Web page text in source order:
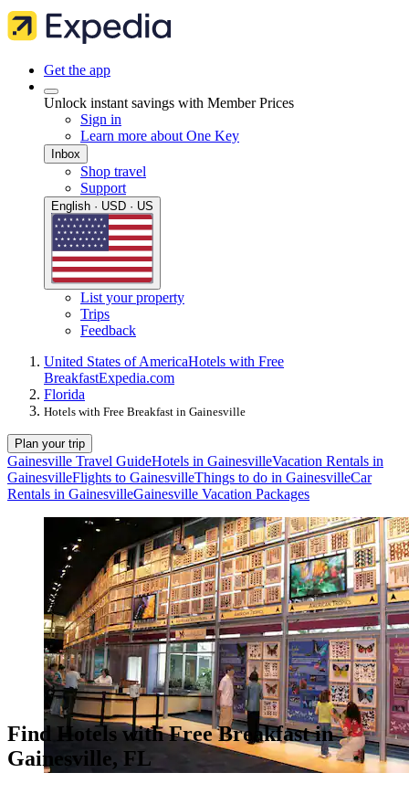
Get the app
Unlock instant savings with Member Prices
Sign in
Learn more about One Key
Inbox
Shop travel
Support
English · USD · US
List your property
Trips
Feedback
United States of AmericaHotels with Free
BreakfastExpedia.com
Florida
Hotels with Free Breakfast in Gainesville
Plan your trip
Gainesville Travel GuideHotels in GainesvilleVacation Rentals in
GainesvilleFlights to GainesvilleThings to do in GainesvilleCar
Rentals in GainesvilleGainesville Vacation Packages
Find Hotels with Free Breakfast in
Gainesville, FL